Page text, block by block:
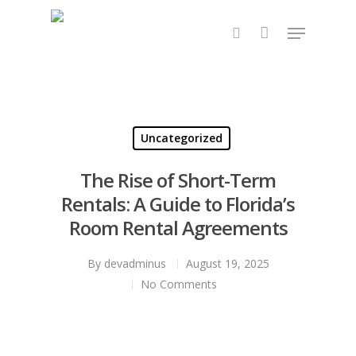
Uncategorized
The Rise of Short-Term
Rentals: A Guide to Florida’s
Room Rental Agreements
By devadminus
August 19, 2025
No Comments